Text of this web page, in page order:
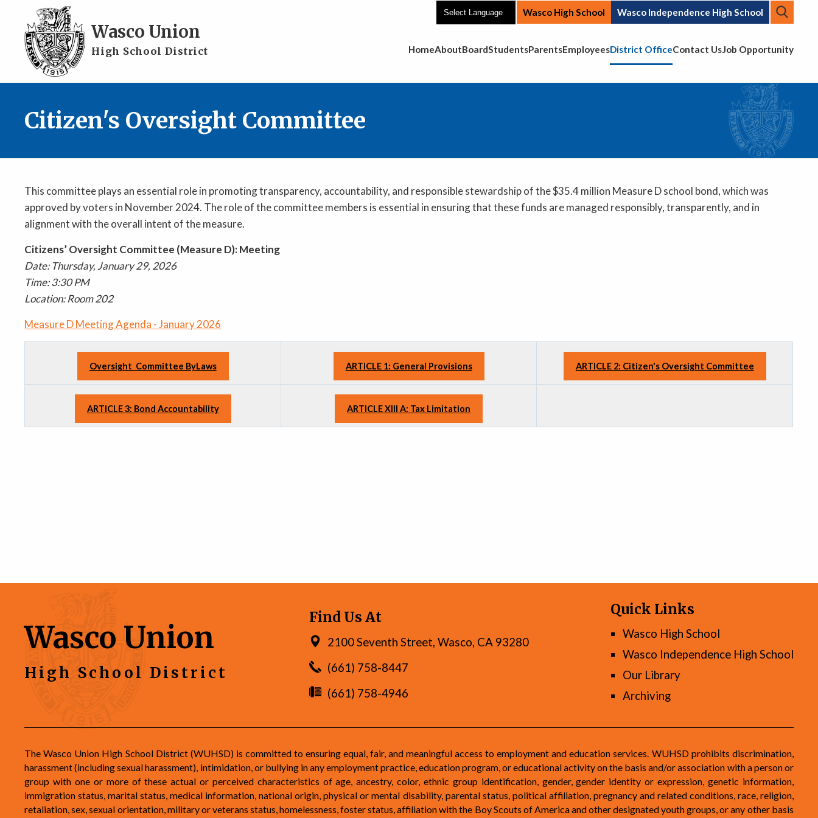
Skip to main content
Wasco Union
High School District
Wasco High School Wasco Independence High School
HomeAboutBoardStudentsParentsEmployeesDistrict OfficeContact UsJob Opportunity
Citizen's Oversight Committee
This committee plays an essential role in promoting transparency, accountability, and responsible stewardship of the $35.4 million Measure D school bond, which was
approved by voters in November 2024. The role of the committee members is essential in ensuring that these funds are managed responsibly, transparently, and in
alignment with the overall intent of the measure.
Citizens’ Oversight Committee (Measure D): Meeting
Date: Thursday, January 29, 2026
Time: 3:30 PM
Location: Room 202
Measure D Meeting Agenda - January 2026
Oversight Committee ByLaws ARTICLE 1: General Provisions ARTICLE 2: Citizen's Oversight Committee
ARTICLE 3: Bond Accountability ARTICLE XIII A: Tax Limitation
Wasco Union
High School District
Find Us At
2100 Seventh Street, Wasco, CA 93280
(661) 758-8447
(661) 758-4946
Quick Links
Wasco High School
Wasco Independence High School
Our Library
Archiving
The Wasco Union High School District (WUHSD) is committed to ensuring equal, fair, and meaningful access to employment and education services. WUHSD prohibits discrimination,
harassment (including sexual harassment), intimidation, or bullying in any employment practice, education program, or educational activity on the basis and/or association with a person or
group with one or more of these actual or perceived characteristics of age, ancestry, color, ethnic group identification, gender, gender identity or expression, genetic information,
immigration status, marital status, medical information, national origin, physical or mental disability, parental status, political affiliation, pregnancy and related conditions, race, religion,
retaliation, sex, sexual orientation, military or veterans status, homelessness, foster status, affiliation with the Boy Scouts of America and other designated youth groups, or any other basis